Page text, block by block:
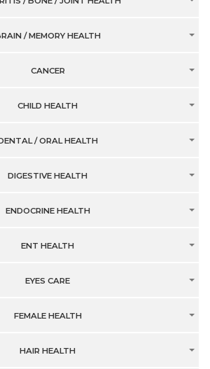
/ MEMORY HEALTH
CANCER
CHILD HEALTH
/ ORAL HEALTH
DIGESTIVE HEALTH
ENDOCRINE HEALTH
ENT HEALTH
EYES CARE
FEMALE HEALTH
HAIR HEALTH